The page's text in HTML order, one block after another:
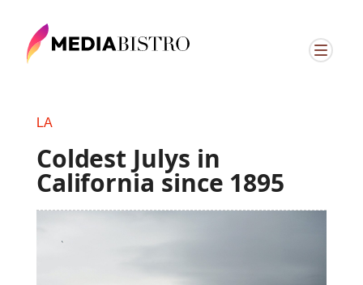
LA
Coldest Julys in
California since 1895